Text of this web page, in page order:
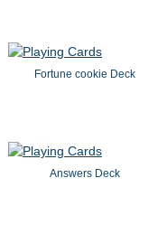
Fortune cookie Deck
Answers Deck